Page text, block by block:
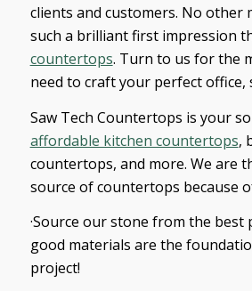
clients and customers. No other
such a brilliant first impression
countertops. Turn to us for the
need to craft your perfect office,
Saw Tech Countertops is your
affordable kitchen countertops,
countertops, and more. We are
source of countertops because
·Source our stone from the
good materials are the
project!